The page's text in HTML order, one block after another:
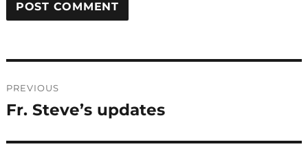
navigation
PREVIOUS
Previous
Fr. Steve’s updates